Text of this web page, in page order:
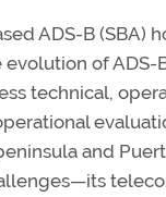
ADS-B
of ADS-
technical,
and